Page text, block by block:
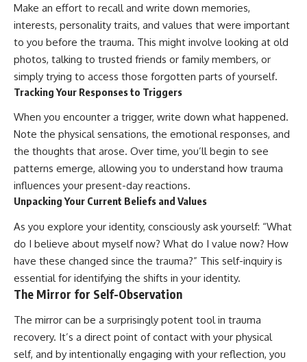
Make an effort to recall and write down memories,
interests, personality traits, and values that were important
to you before the trauma. This might involve looking at old
photos, talking to trusted friends or family members, or
simply trying to access those forgotten parts of yourself.
Tracking Your Responses to Triggers
When you encounter a trigger, write down what happened.
Note the physical sensations, the emotional responses, and
the thoughts that arose. Over time, you’ll begin to see
patterns emerge, allowing you to understand how trauma
influences your present-day reactions.
Unpacking Your Current Beliefs and Values
As you explore your identity, consciously ask yourself: “What
do I believe about myself now? What do I value now? How
have these changed since the trauma?” This self-inquiry is
essential for identifying the shifts in your identity.
The Mirror for Self-Observation
The mirror can be a surprisingly potent tool in trauma
recovery. It’s a direct point of contact with your physical
self, and by intentionally engaging with your reflection, you